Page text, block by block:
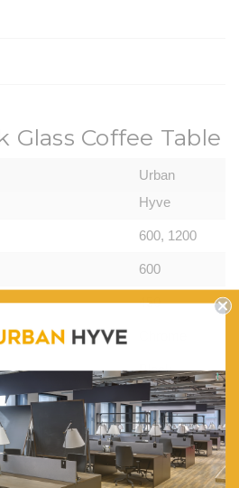
Glass Coffee Table
Urban
Hyve
600, 1200
600
450
Black
Minor
5